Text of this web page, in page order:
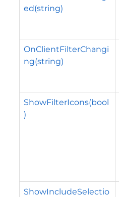
ed(string)
OnClientFilterChangi
ng(string)
ShowFilterIcons(bool
)
ShowIncludeSelectio